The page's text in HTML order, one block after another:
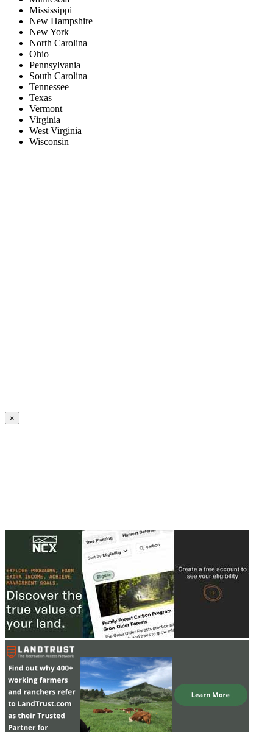
Mississippi
New Hampshire
New York
North Carolina
Ohio
Pennsylvania
South Carolina
Tennessee
Texas
Vermont
Virginia
West Virginia
Wisconsin
×